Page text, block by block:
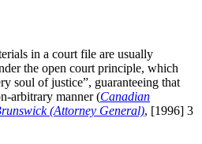
in a court file are usually
the open court principle, which
soul of justice”, guaranteeing that
arbitrary manner (Canadian
(Attorney General), [1996] 3